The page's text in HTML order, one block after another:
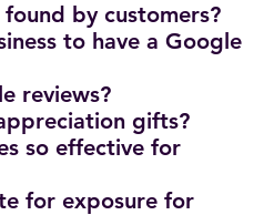
by customers?
to have a Google
reviews?
gifts?
so effective for
for exposure for